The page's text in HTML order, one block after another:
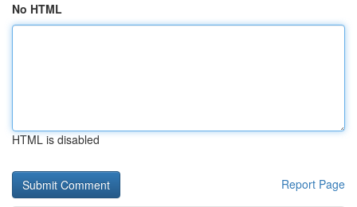
No HTML
HTML is disabled
Report Page